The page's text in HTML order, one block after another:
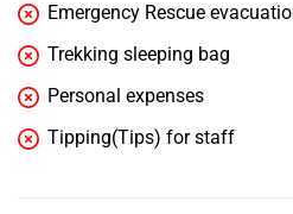
Emergency Rescue
Trekking sleeping bag
Personal expenses
Tipping(Tips) for staff